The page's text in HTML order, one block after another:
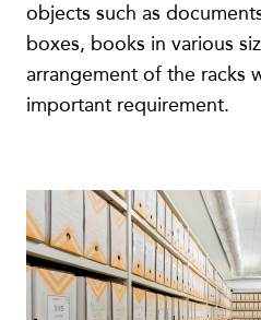
objects such as
boxes, books in various
arrangement of the racks
important requirement.